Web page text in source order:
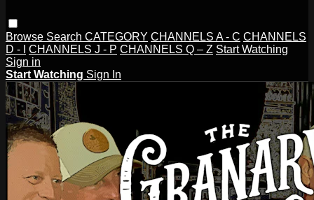
Browse Search CATEGORY CHANNELS A - C CHANNELS
D - I
CHANNELS J - P CHANNELS Q – Z Start Watching
Sign in
Start Watching Sign In